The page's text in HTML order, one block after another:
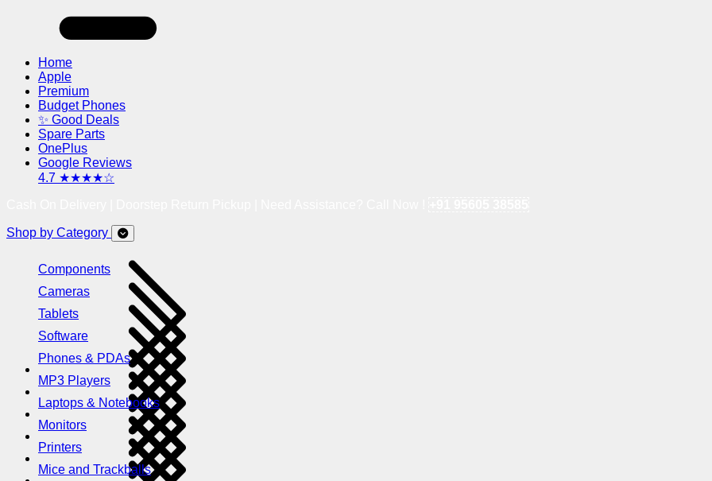
Home
Apple
Premium
Budget Phones
✨ Good Deals
Spare Parts
OnePlus
Google Reviews
4.7 ★★★★☆
Shop by Category
Components
Cameras
Tablets
Software
Phones & PDAs
MP3 Players
Laptops & Notebooks
Monitors
Printers
Mice and Trackballs